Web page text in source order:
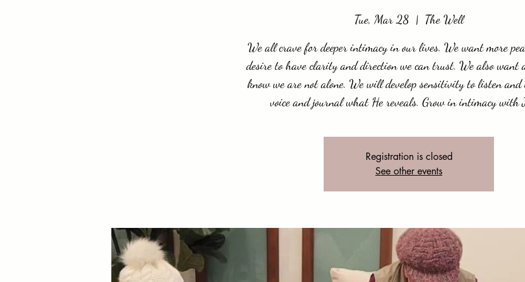
Tue, Mar 28
  |
The Well
We all crave for deeper intimacy in our lives. We want more
desire to have clarity and direction we can trust. We also want
know we are not alone. We will develop sensitivity to listen and
voice and journal what He reveals. Grow in intimacy with
Registration is closed
See other events